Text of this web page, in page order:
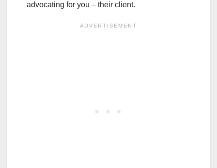
advocating for you – their client.